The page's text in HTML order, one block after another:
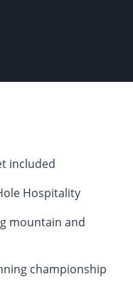
included
Hospitality
mountain and
championship